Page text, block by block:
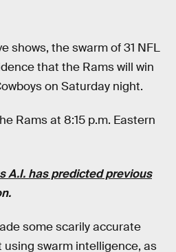
shows, the swarm of 31 NFL
that the Rams will win
on Saturday night.
Rams at 8:15 p.m. Eastern
A.I. has predicted previous
some scarily accurate
swarm intelligence, as